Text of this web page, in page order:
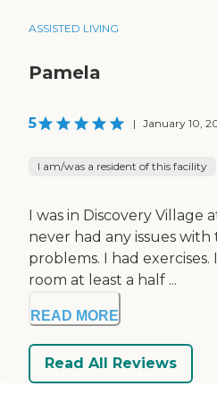
ASSISTED LIVING
Pamela
5 | January 10,
I am/was a resident of this facility
I was in Discovery Village
never had any issues
problems. I had
room at least a half ...
READ MORE
Read All Reviews